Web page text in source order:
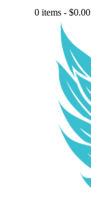
0 items - $0.00